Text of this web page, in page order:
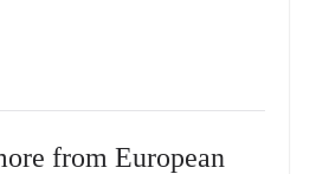
from European